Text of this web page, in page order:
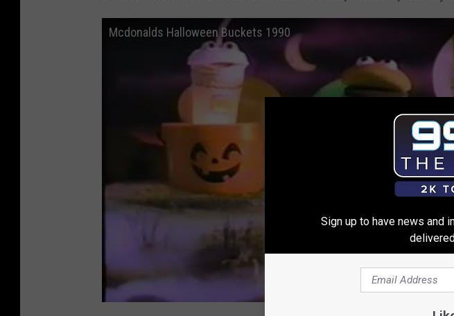
Mcdonalds Halloween Buckets 1990
Sign up to have news and